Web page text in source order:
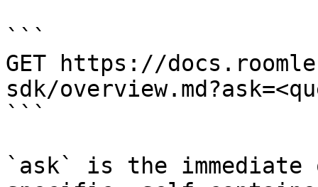
```
GET https://
sdk/
```
`ask` is the